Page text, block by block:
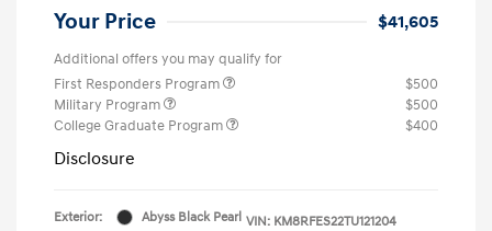
Your Price $41,605
Additional offers you may qualify for
First Responders Program
$500
Military Program
$500
College Graduate Program
$400
Disclosure
Exterior:
Abyss Black Pearl VIN: KM8RFES22TU121204